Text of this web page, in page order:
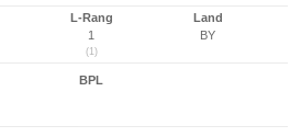
L-Rang
1
(1)
Land
BY
BPL